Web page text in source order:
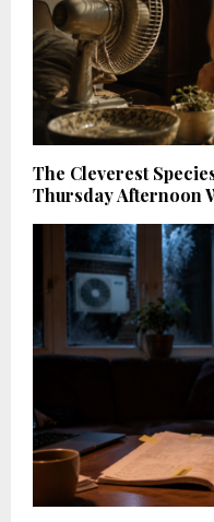
The Cleverest
Thursday Afternoon